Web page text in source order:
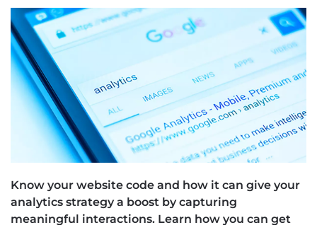
Know your website code and how it can give your
analytics strategy a boost by capturing
meaningful interactions. Learn how you can get